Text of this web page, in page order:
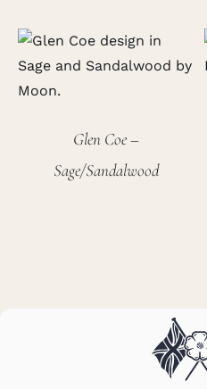
Glen Coe –
Sage/Sandalwood